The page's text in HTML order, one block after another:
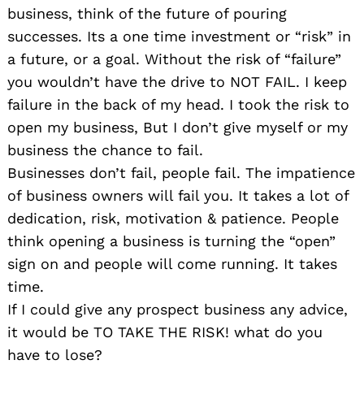
business, think of the future of pouring
successes. Its a one time investment or “risk” in
a future, or a goal. Without the risk of “failure”
you wouldn’t have the drive to NOT FAIL. I keep
failure in the back of my head. I took the risk to
open my business, But I don’t give myself or my
business the chance to fail.
Businesses don’t fail, people fail. The impatience
of business owners will fail you. It takes a lot of
dedication, risk, motivation & patience. People
think opening a business is turning the “open”
sign on and people will come running. It takes
time.
If I could give any prospect business any advice,
it would be TO TAKE THE RISK! what do you
have to lose?